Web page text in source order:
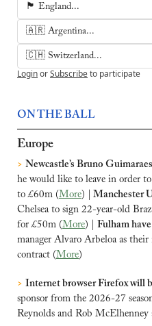
🏴󠁧󠁢󠁥󠁮󠁧󠁿 England...
🇦🇷 Argentina...
🇨🇭 Switzerland...
LoginorSubscribeto participate
ON THE BALL
Europe
> Newcastle’s Bruno
he would like to leave in order
to £60m (More) | Manchester
Chelsea to sign 22-year-old
for £50m (More) | Fulham
manager Alvaro Arbeloa as their
contract (More)
> Internet browser Firefox will
sponsor from the 2026-27
Reynolds and Rob McElhenney